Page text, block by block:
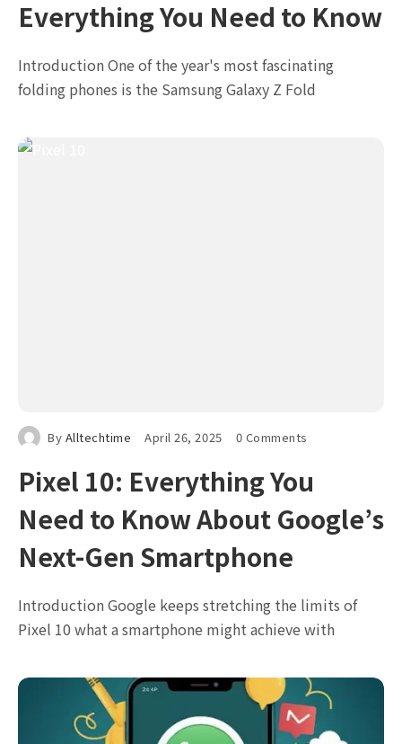
Everything You Need to Know
Introduction One of the year's most fascinating
folding phones is the Samsung Galaxy Z Fold
By Alltechtime April 26, 2025 0 Comments
Pixel 10: Everything You
Need to Know About Google’s
Next-Gen Smartphone
Introduction Google keeps stretching the limits of
Pixel 10 what a smartphone might achieve with